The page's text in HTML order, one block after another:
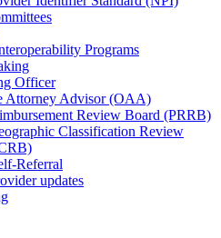
Programs
Officer
Attorney Advisor (OAA)
Review Board (PRRB)
Classification Review
Referral
updates